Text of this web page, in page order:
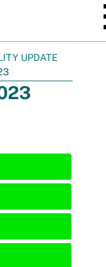
UPDATE